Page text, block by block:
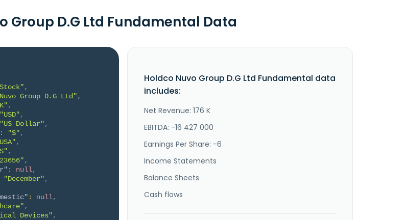
Group D.G Ltd Fundamental Data
Stock",
Group D.G Ltd",
,
"USD",
"US Dollar",
: "$",
,
,
,
: null,
"December",
: null,
,
Devices",
Holdco Nuvo Group D.G Ltd Fundamental data
includes:
Net Revenue: 176 K
EBITDA: -16 427 000
Earnings Per Share: -6
Income Statements
Balance Sheets
Cash flows